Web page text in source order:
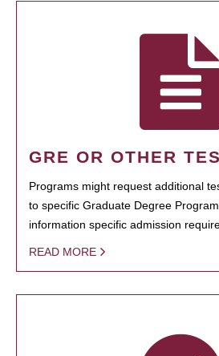
GRE OR OTHER
Programs might request additional
to specific Graduate Degree
information specific admission
READ MORE